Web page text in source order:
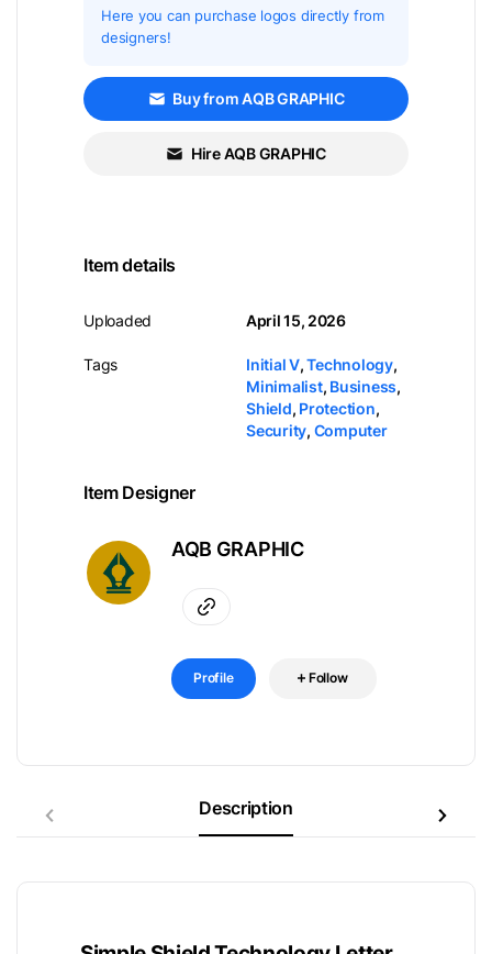
Here you can purchase logos directly from
designers!
Buy from AQB GRAPHIC
Hire AQB GRAPHIC
Item details
Uploaded
Tags
April 15, 2026
Initial V,Technology,
Minimalist, Business,
Shield, Protection,
Security, Computer
Item Designer
AQB GRAPHIC
Profile Follow
Description